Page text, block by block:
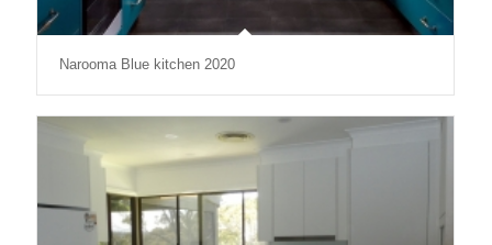
Narooma Blue kitchen 2020